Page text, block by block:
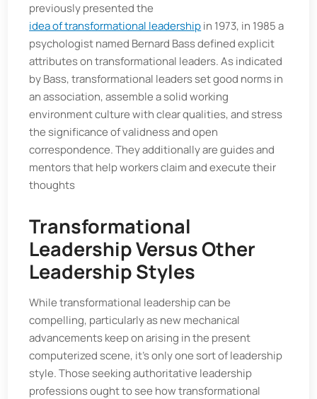
previously presented the
idea of transformational leadershipin 1973, in 1985 a
psychologist named Bernard Bass defined explicit
attributes on transformational leaders. As indicated
by Bass, transformational leaders set good norms in
an association, assemble a solid working
environment culture with clear qualities, and stress
the significance of validness and open
correspondence. They additionally are guides and
mentors that help workers claim and execute their
thoughts
Transformational
Leadership Versus Other
Leadership Styles
While transformational leadership can be
compelling, particularly as new mechanical
advancements keep on arising in the present
computerized scene, it's only one sort of leadership
style. Those seeking authoritative leadership
professions ought to see how transformational